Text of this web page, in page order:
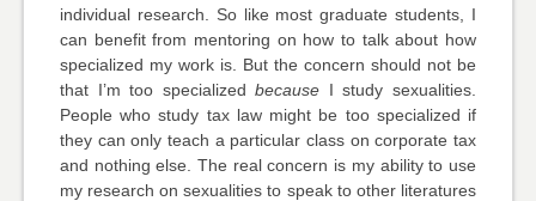
individual research. So like most graduate students, I
can benefit from mentoring on how to talk about how
specialized my work is. But the concern should not be
that I’m too specializedbecause I study sexualities.
People who study tax law might be too specialized if
they can only teach a particular class on corporate tax
and nothing else. The real concern is my ability to use
my research on sexualities to speak to other literatures